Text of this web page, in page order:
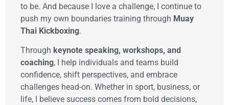
to be. And because I love a challenge, I continue to
push my own boundaries training through Muay
Thai Kickboxing.
Through keynote speaking, workshops, and
coaching, I help individuals and teams build
confidence, shift perspectives, and embrace
challenges head-on. Whether in sport, business, or
life, I believe success comes from bold decisions,